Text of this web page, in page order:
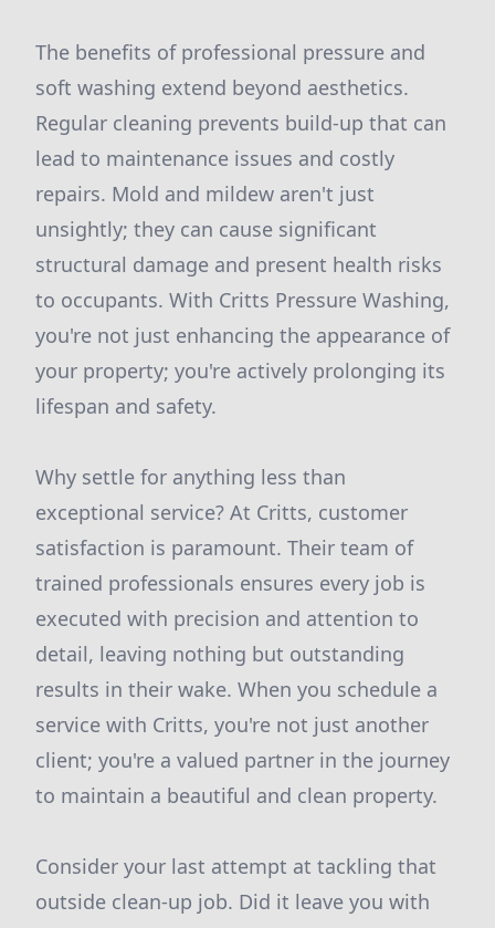
The benefits of professional pressure and
soft washing extend beyond aesthetics.
Regular cleaning prevents build-up that can
lead to maintenance issues and costly
repairs. Mold and mildew aren't just
unsightly; they can cause significant
structural damage and present health risks
to occupants. With Critts Pressure Washing,
you're not just enhancing the appearance of
your property; you're actively prolonging its
lifespan and safety.
Why settle for anything less than
exceptional service? At Critts, customer
satisfaction is paramount. Their team of
trained professionals ensures every job is
executed with precision and attention to
detail, leaving nothing but outstanding
results in their wake. When you schedule a
service with Critts, you're not just another
client; you're a valued partner in the journey
to maintain a beautiful and clean property.
Consider your last attempt at tackling that
outside clean-up job. Did it leave you with